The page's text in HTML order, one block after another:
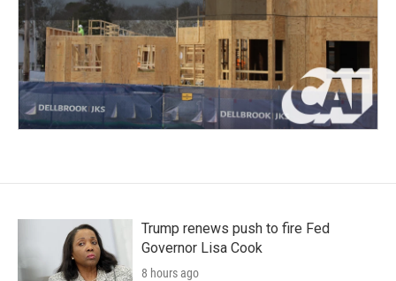
Trump renews push to fire Fed
Governor Lisa Cook
8 hours ago